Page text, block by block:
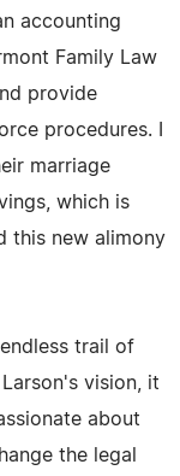
accounting
Family Law
provide
procedures. I
marriage
which is
this new alimony
trail of
vision, it
about
the legal